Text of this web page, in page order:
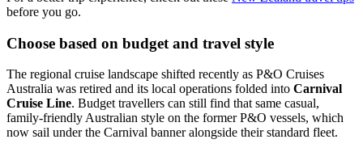
before you go.
Choose based on budget and travel style
The regional cruise landscape shifted recently as P&O Cruises
Australia was retired and its local operations folded into Carnival
Cruise Line. Budget travellers can still find that same casual,
family-friendly Australian style on the former P&O vessels, which
now sail under the Carnival banner alongside their standard fleet.